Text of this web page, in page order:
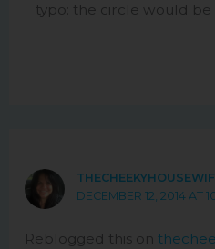
typo: the circle would
DECEMBER 12, 2014 AT
Reblogged this on